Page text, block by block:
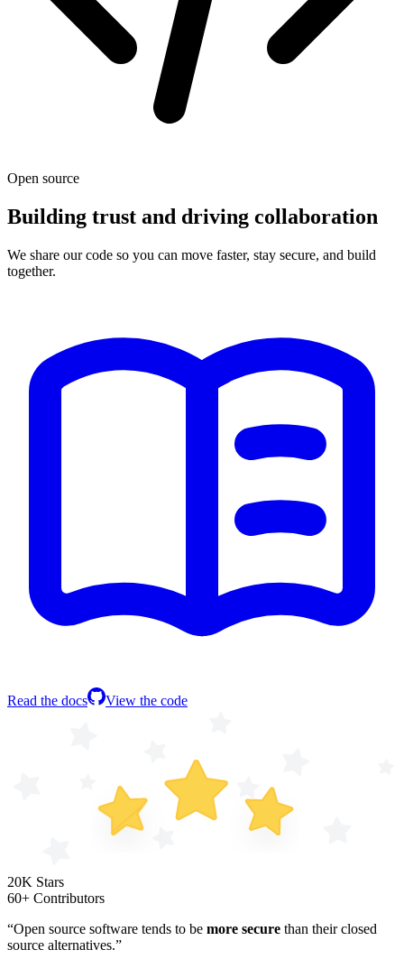
Open source
Building trust and driving collaboration
We share our code so you can move faster, stay secure, and build
together.
Read the docs View the code
20K Stars
60+ Contributors
“Open source software tends to be more secure than their closed
source alternatives.”